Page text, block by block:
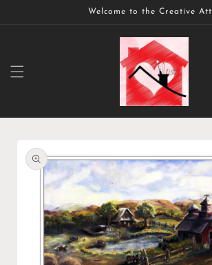
Welcome to the Creative
product
information